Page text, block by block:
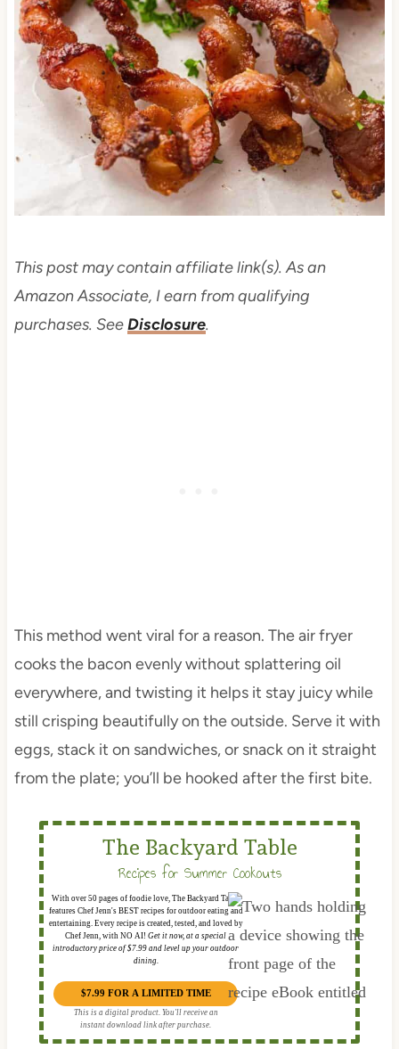
This post may contain affiliate link(s). As an
Amazon Associate, I earn from qualifying
purchases. SeeDisclosure.
This method went viral for a reason. The air fryer
cooks the bacon evenly without splattering oil
everywhere, and twisting it helps it stay juicy while
still crisping beautifully on the outside. Serve it with
eggs, stack it on sandwiches, or snack on it straight
from the plate; you’ll be hooked after the first bite.
The Backyard Table
Recipes for Summer Cookouts
With over 50 pages of foodie love, The Backyard Table
features Chef Jenn's BEST recipes for outdoor eating and
entertaining. Every recipe is created, tested, and loved by
Chef Jenn, with NO AI! Get it now, at a special
introductory price of $7.99 and level up your outdoor
dining.
$7.99 FOR A LIMITED TIME
This is a digital product. You'll receive an
instant download link after purchase.